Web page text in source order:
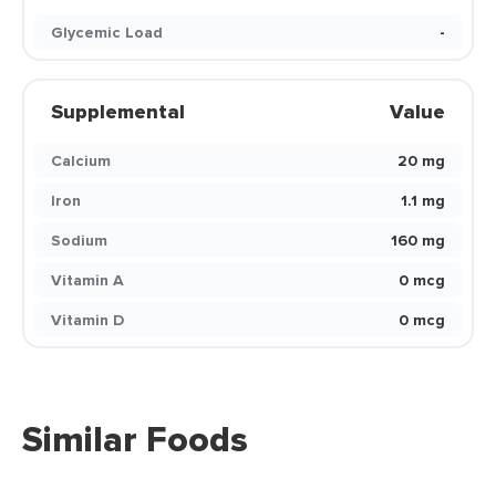
Glycemic Load
-
Supplemental Value
Calcium
20 mg
Iron
1.1 mg
Sodium
160 mg
Vitamin A
0 mcg
Vitamin D
0 mcg
Similar Foods